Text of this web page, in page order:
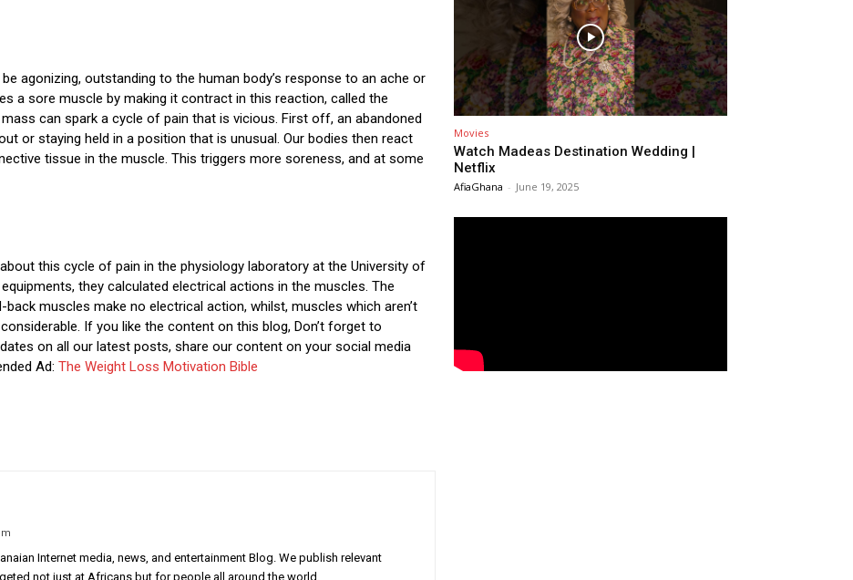
agonizing, outstanding to the human body’s response to an ache or
a sore muscle by making it contract in this reaction, called the
can spark a cycle of pain that is vicious. First off, an abandoned
or staying held in a position that is unusual. Our bodies then react
tissue in the muscle. This triggers more soreness, and at some
this cycle of pain in the physiology laboratory at the University of
they calculated electrical actions in the muscles. The
muscles make no electrical action, whilst, muscles which aren’t
If you like the content on this blog, Don’t forget to
on all our latest posts, share our content on your social media
Ad: The Weight Loss Motivation Bible
Internet media, news, and entertainment Blog. We publish relevant
not just at Africans but for people all around the world.
Movies
Watch Madeas Destination Wedding |
Netflix
AfiaGhana - June 19, 2025